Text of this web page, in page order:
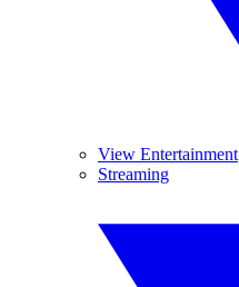
View Entertainment
Streaming